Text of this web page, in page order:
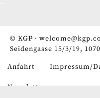
© KGP ·
Seidengasse 15/3/19,
Fußzeile
Anfahrt Impressum/
Newsletter